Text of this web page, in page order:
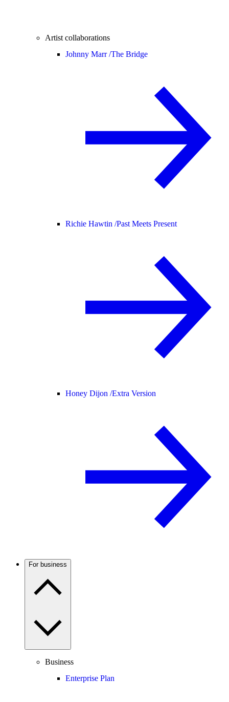
Artist collaborations
Johnny Marr /The Bridge
Richie Hawtin /Past Meets Present
Honey Dijon /Extra Version
For business
Business
Enterprise Plan